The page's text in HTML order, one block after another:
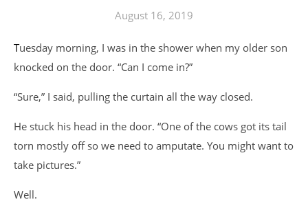
August 16, 2019
Tuesday morning, I was in the shower when my older son
knocked on the door. “Can I come in?”
“Sure,” I said, pulling the curtain all the way closed.
He stuck his head in the door. “One of the cows got its tail
torn mostly off so we need to amputate. You might want to
take pictures.”
Well.